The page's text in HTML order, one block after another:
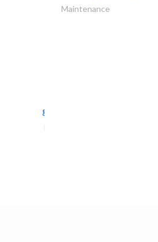
great wall events
Maintenance